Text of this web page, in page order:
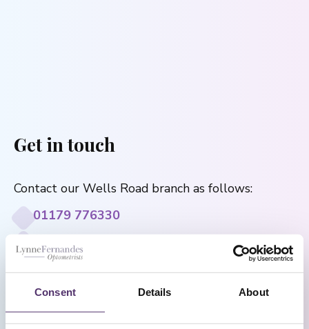
Consent Details About
Get in touch
Contact our Wells Road branch as follows:
01179 776330
182a Wells Rd, Knowle, Bristol, BS4 2AL
Monday to Saturday: 9:00 - 17:30
Sunday: Closed